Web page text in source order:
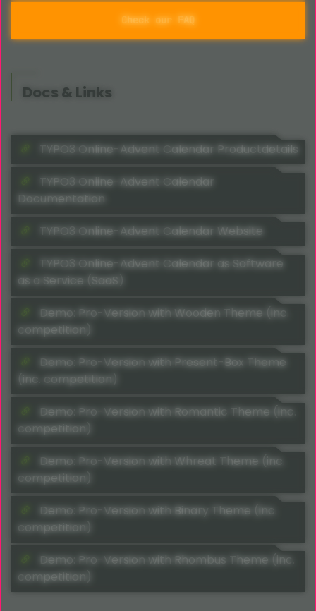
Check our FAQ
Docs & Links
TYPO3 Online-Advent Calendar Productdetails
TYPO3 Online-Advent Calendar
Documentation
TYPO3 Online-Advent Calendar Website
TYPO3 Online-Advent Calendar as Software
as a Service (SaaS)
Demo: Pro-Version with Wooden Theme (inc.
competition)
Demo: Pro-Version with Present-Box Theme
(inc. competition)
Demo: Pro-Version with Romantic Theme (inc.
competition)
Demo: Pro-Version with Whreat Theme (inc.
competition)
Demo: Pro-Version with Binary Theme (inc.
competition)
Demo: Pro-Version with Rhombus Theme (inc.
competition)